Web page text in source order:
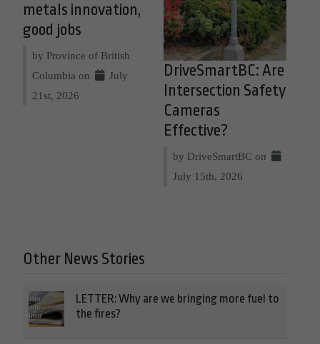
metals innovation,
good jobs
by Province of British
Columbia on
July
21st, 2026
DriveSmartBC: Are
Intersection Safety
Cameras
Effective?
by DriveSmartBC on
July 15th, 2026
Other News Stories
LETTER: Why are we bringing more fuel to
the fires?